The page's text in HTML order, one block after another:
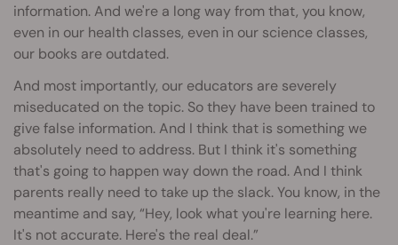
information. And we're a long way from that, you know,
even in our health classes, even in our science classes,
our books are outdated.
And most importantly, our educators are severely
miseducated on the topic. So they have been trained to
give false information. And I think that is something we
absolutely need to address. But I think it's something
that's going to happen way down the road. And I think
parents really need to take up the slack. You know, in the
meantime and say, “Hey, look what you're learning here.
It's not accurate. Here's the real deal.”